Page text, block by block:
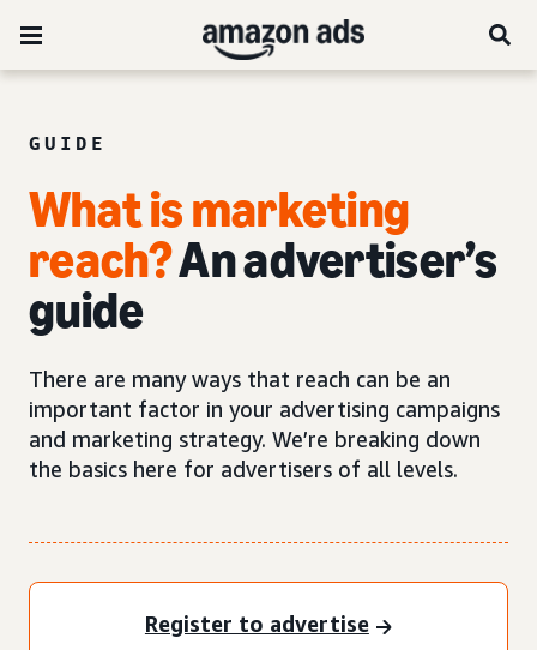
GUIDE
What is marketing
reach?An advertiser’s
guide
There are many ways that reach can be an
important factor in your advertising campaigns
and marketing strategy. We’re breaking down
the basics here for advertisers of all levels.
Register to advertise